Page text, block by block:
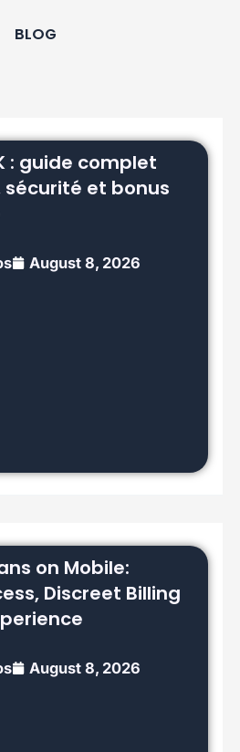
BLOG
: guide complet
sécurité et bonus
August 8, 2026
on Mobile:
Discreet Billing
August 8, 2026